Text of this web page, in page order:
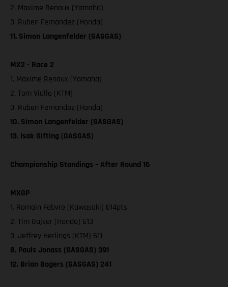
2. Maxime Renaux (Yamaha)
3. Ruben Fernandez (Honda)
11. Simon Langenfelder (GASGAS)
MX2 - Race 2
1. Maxime Renaux (Yamaha)
2. Tom Vialle (KTM)
3. Ruben Fernandez (Honda)
10. Simon Langenfelder (GASGAS)
13. Isak Gifting (GASGAS)
Championship Standings – After Round 16
MXGP
1. Romain Febvre (Kawasaki) 614pts
2. Tim Gajser (Honda) 613
3. Jeffrey Herlings (KTM) 611
8. Pauls Jonass (GASGAS) 391
12. Brian Bogers (GASGAS) 241